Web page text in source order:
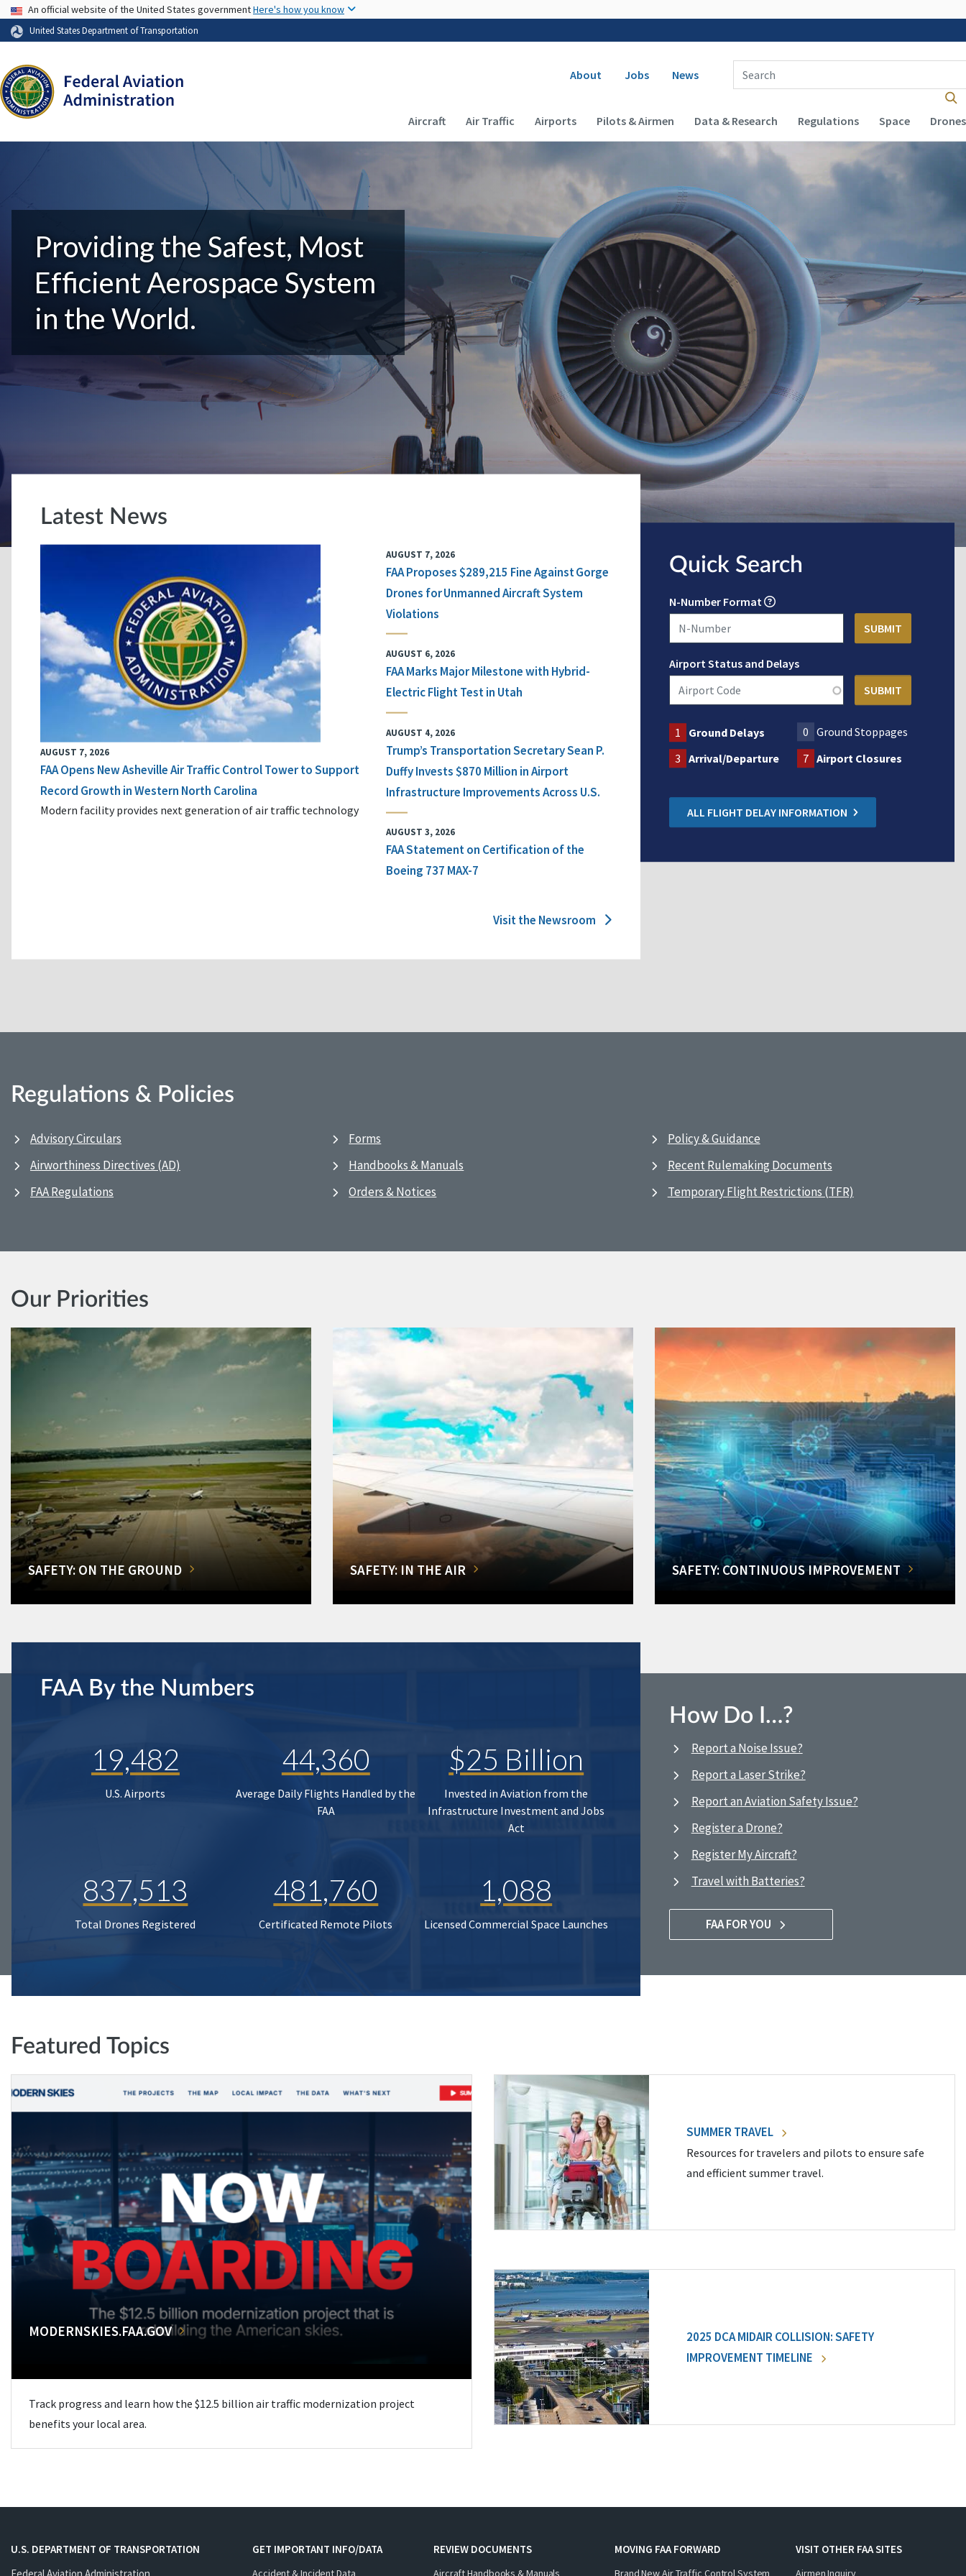
USA Banner
An official website of the United States governmentHere's how you know
United States Department of Transportation
Secondary navigation
About Jobs News
Enter Search Term(s):
Main navigation (Desktop)
Aircraft Air Traffic Airports Pilots & Airmen Data & Research Regulations Space Drones
Providing the Safest, Most
Efficient Aerospace System
in the World.
Latest News
AUGUST 7, 2026
FAA Opens New Asheville Air Traffic Control Tower to Support
Record Growth in Western North Carolina
Modern facility provides next generation of air traffic technology
AUGUST 7, 2026
FAA Proposes $289,215 Fine Against Gorge
Drones for Unmanned Aircraft System
Violations
AUGUST 6, 2026
FAA Marks Major Milestone with Hybrid-
Electric Flight Test in Utah
AUGUST 4, 2026
Trump’s Transportation Secretary Sean P.
Duffy Invests $870 Million in Airport
Infrastructure Improvements Across U.S.
AUGUST 3, 2026
FAA Statement on Certification of the
Boeing 737 MAX-7
Visit the Newsroom
Quick Search
N-Number Format
Airport Status and Delays
1 Ground Delays 0
Ground Stoppages
3 Arrival/Departure 7 Airport Closures
ALL FLIGHT DELAY INFORMATION
Regulations & Policies
Advisory Circulars
Airworthiness Directives (AD)
FAA Regulations
Forms
Handbooks & Manuals
Orders & Notices
Policy & Guidance
Recent Rulemaking Documents
Temporary Flight Restrictions (TFR)
Our Priorities
SAFETY: ON THE GROUND SAFETY: IN THE AIR SAFETY: CONTINUOUS IMPROVEMENT
FAA By the Numbers
19,482
U.S. Airports
44,360
Average Daily Flights Handled by the
FAA
$25 Billion
Invested in Aviation from the
Infrastructure Investment and Jobs
Act
837,513
Total Drones Registered
481,760
Certificated Remote Pilots
1,088
Licensed Commercial Space Launches
How Do I…?
Report a Noise Issue?
Report a Laser Strike?
Report an Aviation Safety Issue?
Register a Drone?
Register My Aircraft?
Travel with Batteries?
FAA FOR YOU
Featured Topics
MODERNSKIES.FAA.GOV
Track progress and learn how the $12.5 billion air traffic modernization project
benefits your local area.
SUMMER TRAVEL
Resources for travelers and pilots to ensure safe
and efficient summer travel.
2025 DCA MIDAIR COLLISION: SAFETY
IMPROVEMENT TIMELINE
U.S. DEPARTMENT OF TRANSPORTATION
GET IMPORTANT INFO/DATA
Accident & Incident Data
REVIEW DOCUMENTS
Aircraft Handbooks & Manuals
MOVING FAA FORWARD
Brand New Air Traffic Control System
VISIT OTHER FAA SITES
Airmen Inquiry